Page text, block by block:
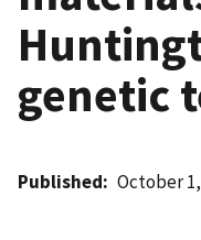
genetic
Published October